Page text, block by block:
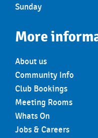
Sunday
More
About us
Community Info
Club Bookings
Meeting Rooms
Whats On
Jobs & Careers